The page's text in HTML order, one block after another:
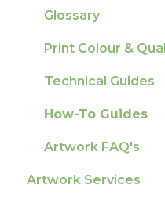
Tracking
Ordering &
Payment FAQs
Raising A Claim
Outstanding
Colours
General
Election Printing
Production
Pro Tools &
Glossary
Print Colour &
Technical Guides
How-To Guides
Artwork FAQ's
Artwork Services